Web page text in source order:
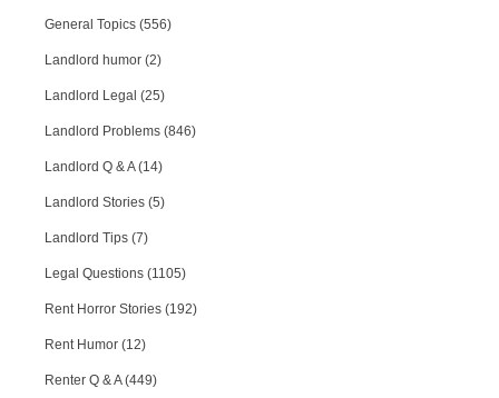
General Topics (556)
Landlord humor (2)
Landlord Legal (25)
Landlord Problems (846)
Landlord Q & A (14)
Landlord Stories (5)
Landlord Tips (7)
Legal Questions (1105)
Rent Horror Stories (192)
Rent Humor (12)
Renter Q & A (449)